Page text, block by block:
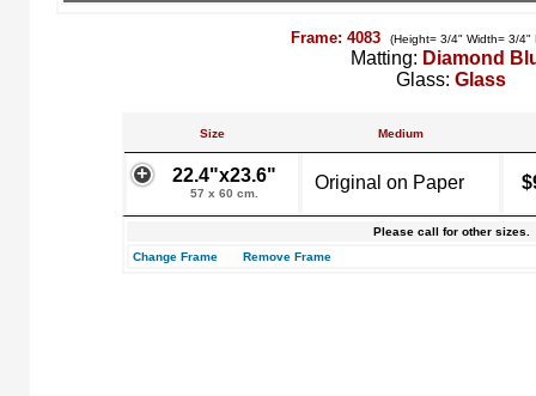
Frame: 4083 (Height= 3/4" Width= 3/4"
Matting: Diamond
Glass: Glass
Size Medium
22.4"x23.6"
57 x 60 cm.
Original on Paper
Please call for other sizes.
Change Frame
Remove Frame